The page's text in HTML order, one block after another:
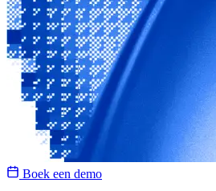
Boek een demo